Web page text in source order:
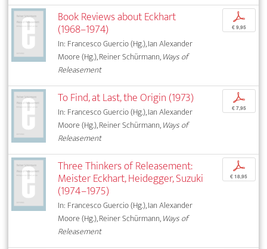
Book Reviews about Eckhart
(1968–1974)
In: Francesco Guercio (Hg.), Ian Alexander
Moore (Hg.), Reiner Schürmann,Ways of
Releasement
p
€ 9,95
To Find, at Last, the Origin (1973)
In: Francesco Guercio (Hg.), Ian Alexander
Moore (Hg.), Reiner Schürmann,Ways of
Releasement
p
€ 7,95
Three Thinkers of Releasement:
Meister Eckhart, Heidegger, Suzuki
(1974–1975)
In: Francesco Guercio (Hg.), Ian Alexander
Moore (Hg.), Reiner Schürmann,Ways of
Releasement
p
€ 18,95